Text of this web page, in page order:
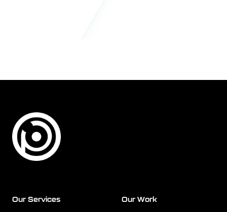
Our Services Our Work